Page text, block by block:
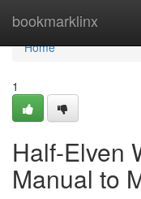
bookmarklinx
Home
Home
1
Half-Elven
Manual to